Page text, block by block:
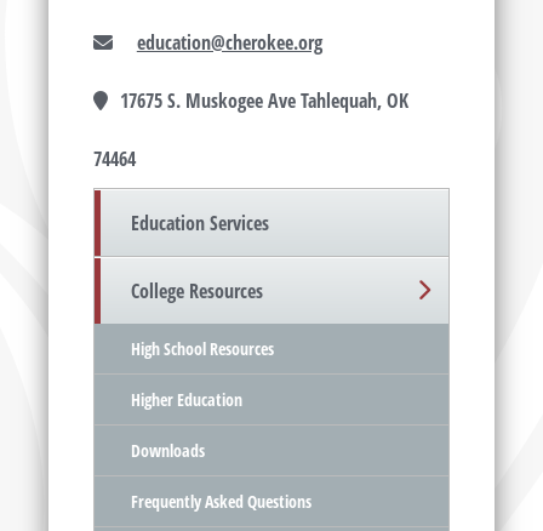
education@cherokee.org
17675 S. Muskogee Ave Tahlequah, OK
74464
Education Services
College Resources
High School Resources
Higher Education
Downloads
Frequently Asked Questions